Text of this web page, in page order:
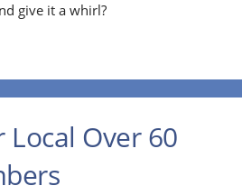
give it a whirl?
Local Over 60